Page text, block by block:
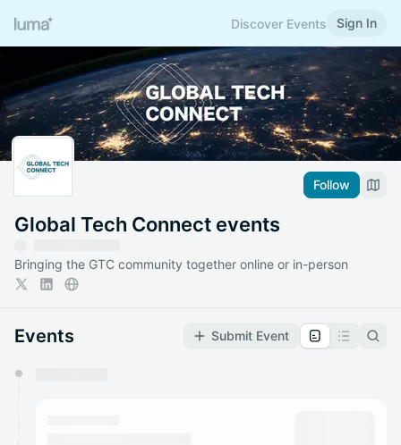
Discover Events Sign In
Follow
Global Tech Connect events
Bringing the GTC community together online or in-person
Events Submit Event